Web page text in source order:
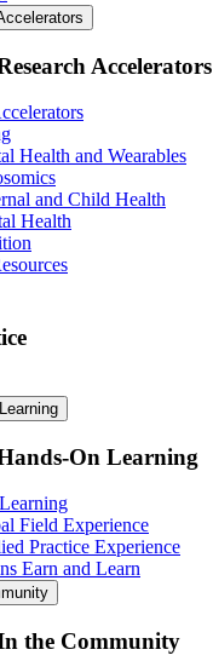
Accelerators
Health and Wearables
and Child Health
Health
On Learning
Field Experience
Practice Experience
Earn and Learn
the Community